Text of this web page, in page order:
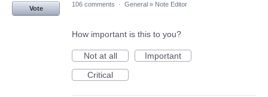
Vote
106 comments · General » Note Editor
How important is this to you?
Not at all
Important
Critical